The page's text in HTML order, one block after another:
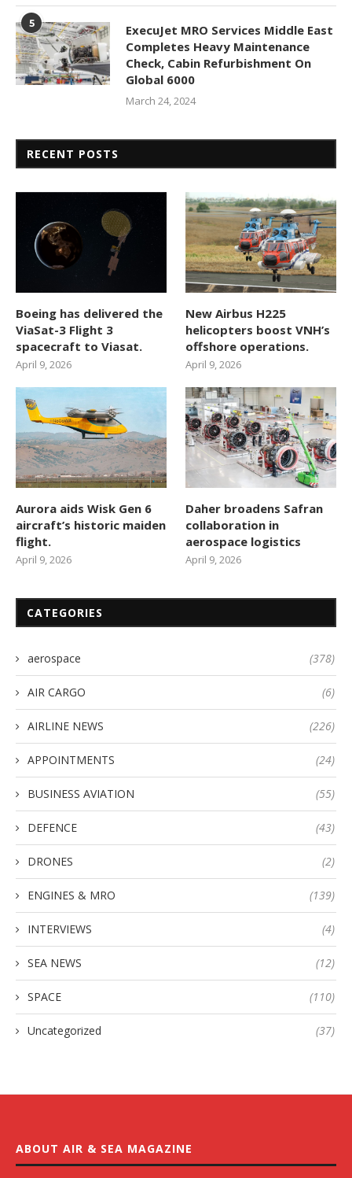
5
ExecuJet MRO Services Middle East
Completes Heavy Maintenance
Check, Cabin Refurbishment On
Global 6000
March 24, 2024
RECENT POSTS
Boeing has delivered the
ViaSat-3 Flight 3
spacecraft to Viasat.
April 9, 2026
New Airbus H225
helicopters boost VNH’s
offshore operations.
April 9, 2026
Aurora aids Wisk Gen 6
aircraft’s historic maiden
flight.
April 9, 2026
Daher broadens Safran
collaboration in
aerospace logistics
April 9, 2026
CATEGORIES
aerospace (378)
AIR CARGO (6)
AIRLINE NEWS (226)
APPOINTMENTS (24)
BUSINESS AVIATION (55)
DEFENCE (43)
DRONES (2)
ENGINES & MRO (139)
INTERVIEWS (4)
SEA NEWS (12)
SPACE (110)
Uncategorized (37)
ABOUT AIR & SEA MAGAZINE